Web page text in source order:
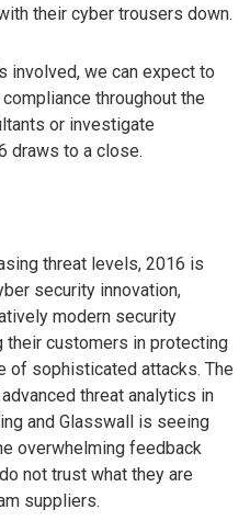
their cyber trousers down.
involved, we can expect to
throughout the
or investigate
draws to a close.
threat levels, 2016 is
security innovation,
modern security
customers in protecting
of sophisticated attacks. The
threat analytics in
and Glasswall is seeing
overwhelming feedback
not trust what they are
suppliers.